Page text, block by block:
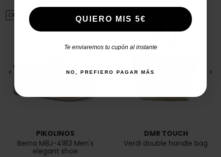
< >
PIKOLINOS
Berna M8J-4183 Men's
elegant shoe
ON SALE!
< >
DMR TOUCH
Verdi double handle bag
ON SALE!
QUIERO MIS 5€
Te enviaremos tu cupón al instante
NO, PREFIERO PAGAR MÁS